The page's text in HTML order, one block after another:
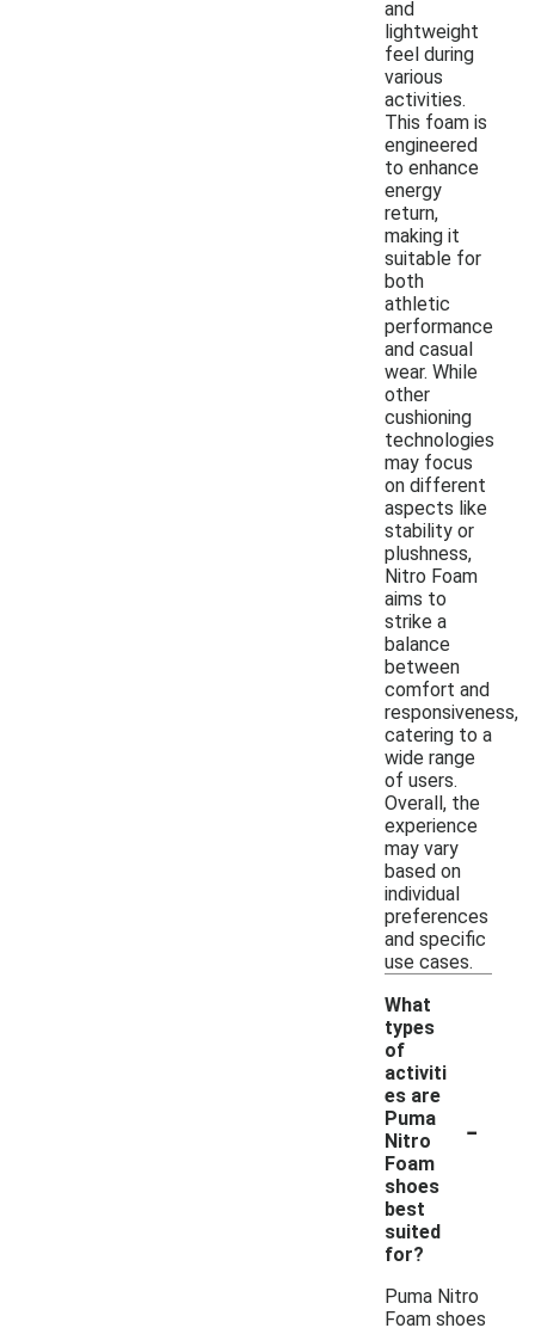
and
lightweight
feel during
various
activities.
This foam is
engineered
to enhance
energy
return,
making it
suitable for
both
athletic
performance
and casual
wear. While
other
cushioning
technologies
may focus
on different
aspects like
stability or
plushness,
Nitro Foam
aims to
strike a
balance
between
comfort and
responsiveness,
catering to a
wide range
of users.
Overall, the
experience
may vary
based on
individual
preferences
and specific
use cases.
What
types
of
activiti
es are
Puma
Nitro
Foam
shoes
best
suited
for?
-
Puma Nitro
Foam shoes